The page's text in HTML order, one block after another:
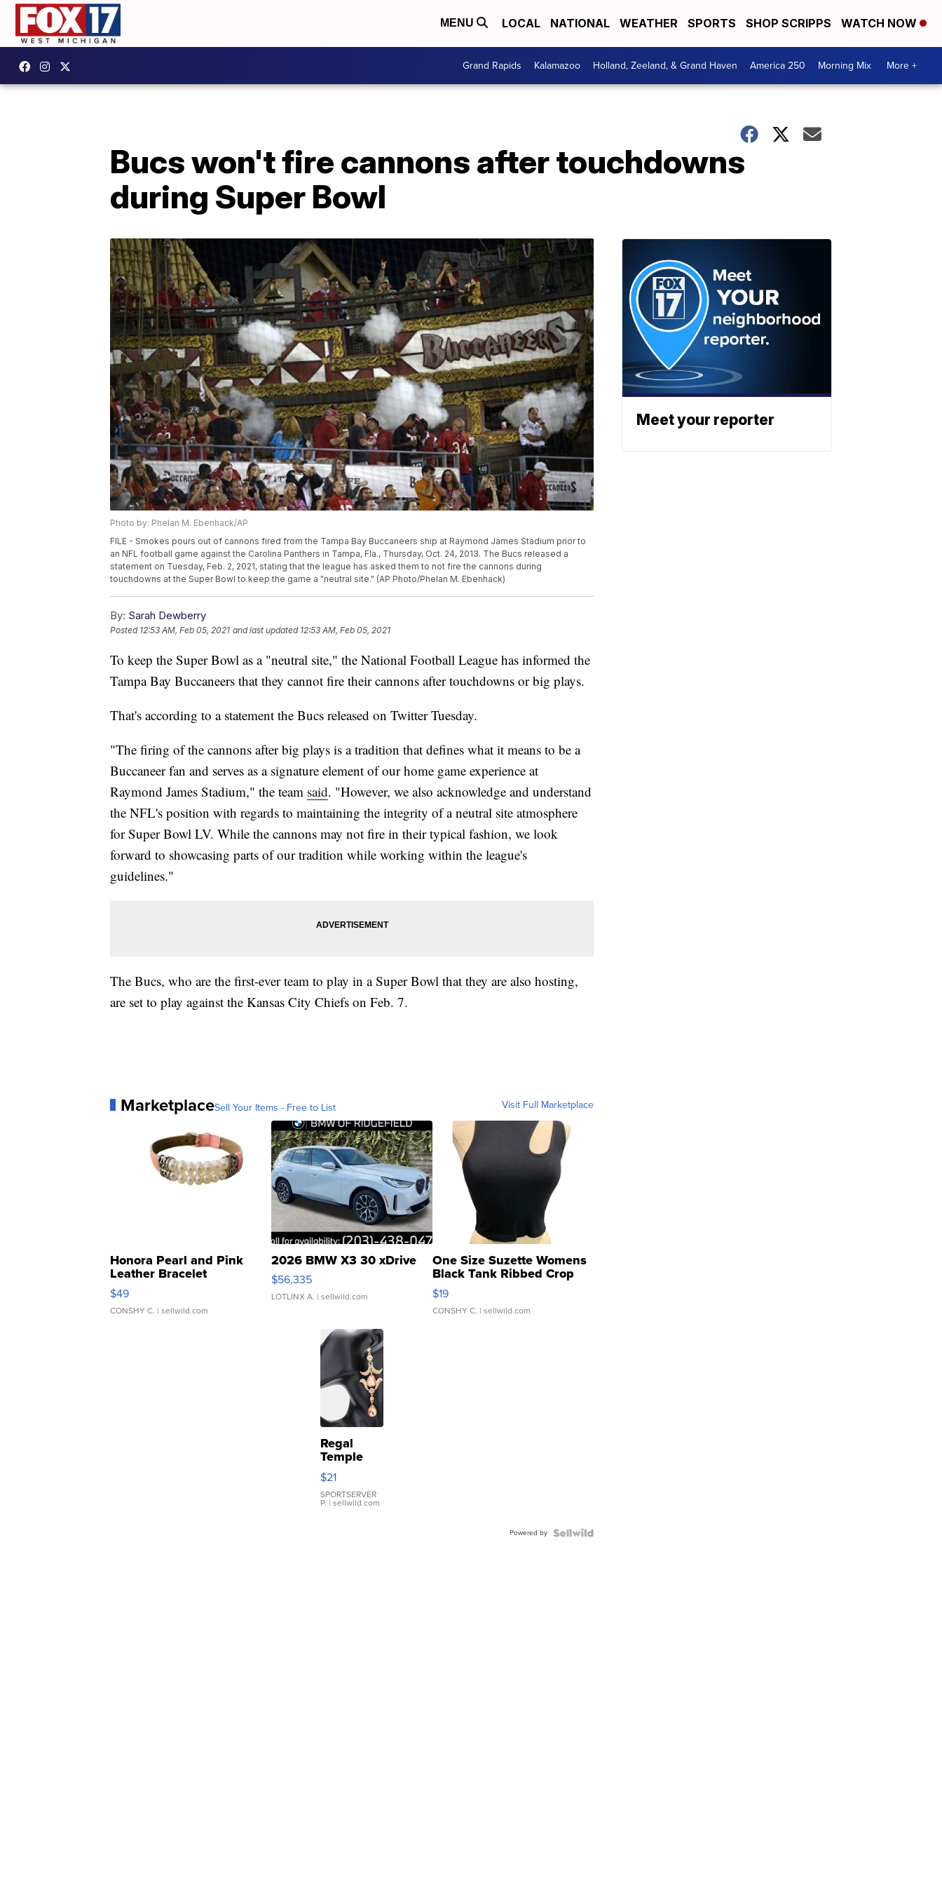
MENU LOCAL NATIONAL WEATHER SPORTS SHOP SCRIPPS WATCH NOW
Grand Rapids Kalamazoo Holland, Zeeland, & Grand Haven America 250 Morning Mix More +
Bucs won't fire cannons after touchdowns
during Super Bowl
Photo by: Phelan M. Ebenhack/AP
FILE - Smokes pours out of cannons fired from the Tampa Bay Buccaneers ship at Raymond James Stadium prior to
an NFL football game against the Carolina Panthers in Tampa, Fla., Thursday, Oct. 24, 2013. The Bucs released a
statement on Tuesday, Feb. 2, 2021, stating that the league has asked them to not fire the cannons during
touchdowns at the Super Bowl to keep the game a "neutral site." (AP Photo/Phelan M. Ebenhack)
By: Sarah Dewberry
Posted 12:53 AM, Feb 05, 2021 and last updated 12:53 AM, Feb 05, 2021
To keep the Super Bowl as a "neutral site," the National Football League has informed the
Tampa Bay Buccaneers that they cannot fire their cannons after touchdowns or big plays.
That's according to a statement the Bucs released on Twitter Tuesday.
"The firing of the cannons after big plays is a tradition that defines what it means to be a
Buccaneer fan and serves as a signature element of our home game experience at
Raymond James Stadium," the team said. "However, we also acknowledge and understand
the NFL's position with regards to maintaining the integrity of a neutral site atmosphere
for Super Bowl LV. While the cannons may not fire in their typical fashion, we look
forward to showcasing parts of our tradition while working within the league's
guidelines."
The Bucs, who are the first-ever team to play in a Super Bowl that they are also hosting,
are set to play against the Kansas City Chiefs on Feb. 7.
MarketplaceSell Your Items - Free to List Visit Full Marketplace
Honora Pearl and Pink
Leather Bracelet
Adjustable Buckle Clo...
$49
CONSHY C. | sellwild.com
2026 BMW X3 30 xDrive
$56,335
LOTLINX A. | sellwild.com
One Size Suzette Womens
Black Tank Ribbed Crop
Asymmetrical ...
$19
CONSHY C. | sellwild.com
Regal
Temple
Droplet
Earrings
$21
SPORTSERVER
P. | sellwild.com
Powered by
Meet your reporter